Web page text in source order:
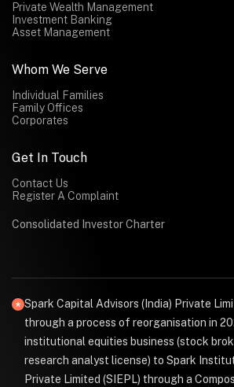
Private Wealth Management
Investment Banking
Asset Management
Whom We Serve
Individual Families
Family Offices
Corporates
Get In Touch
Contact Us
Register A Complaint
Consolidated Investor Charter
Spark Capital Advisors (India) Private
through a process of reorganisation in
institutional equities business (stock
research analyst license) to Spark
Private Limited (SIEPL) through a